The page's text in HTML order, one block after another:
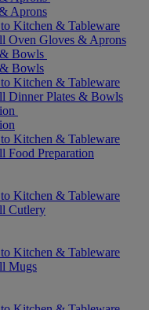
Aprons
Kitchen & Tableware
Oven Gloves & Aprons
Bowls
Bowls
Kitchen & Tableware
Dinner Plates & Bowls
Kitchen & Tableware
Food Preparation
Kitchen & Tableware
Cutlery
Kitchen & Tableware
Mugs